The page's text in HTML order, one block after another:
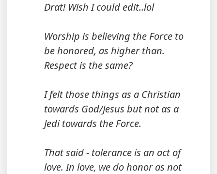
Drat! Wish I could edit..lol
Worship is believing the Force to
be honored, as higher than.
Respect is the same?
I felt those things as a Christian
towards God/Jesus but not as a
Jedi towards the Force.
That said - tolerance is an act of
love. In love, we do honor as not